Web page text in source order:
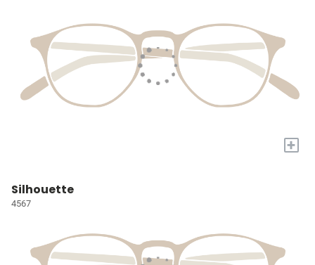
+
Silhouette
4567